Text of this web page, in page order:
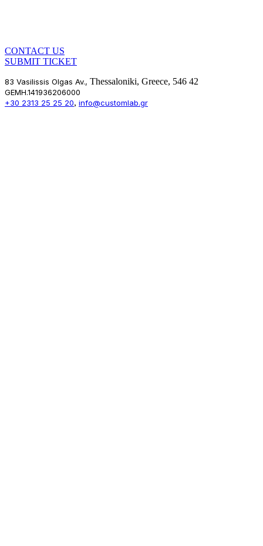
CONTACT US
SUBMIT TICKET
83 Vasilissis Olgas Av., Thessaloniki, Greece, 546 42
GEMH.141936206000
+30 2313 25 25 20, info@customlab.gr